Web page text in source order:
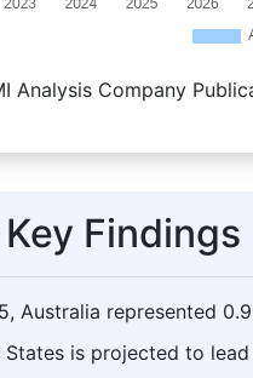
Analysis Company
Findings
Australia represented
States is projected to